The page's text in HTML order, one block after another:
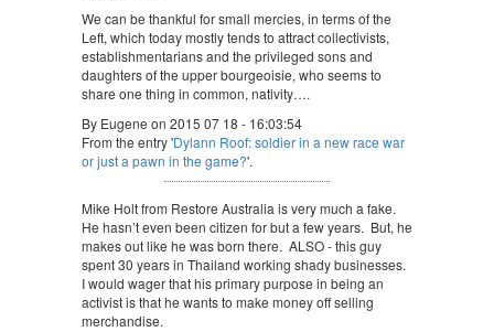
We can be thankful for small mercies, in terms of the
Left, which today mostly tends to attract collectivists,
establishmentarians and the privileged sons and
daughters of the upper bourgeoisie, who seems to
share one thing in common, nativity….
By Eugene on 2015 07 18 - 16:03:54
From the entry 'Dylann Roof: soldier in a new race war
or just a pawn in the game?'.
Mike Holt from Restore Australia is very much a fake.
He hasn’t even been citizen for but a few years. But, he
makes out like he was born there. ALSO - this guy
spent 30 years in Thailand working shady businesses.
I would wager that his primary purpose in being an
activist is that he wants to make money off selling
merchandise.